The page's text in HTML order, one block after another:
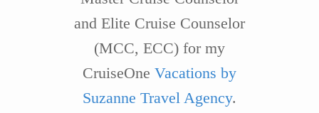
and Elite Cruise Counselor
(MCC, ECC) for my
CruiseOne Vacations by
Suzanne Travel Agency.